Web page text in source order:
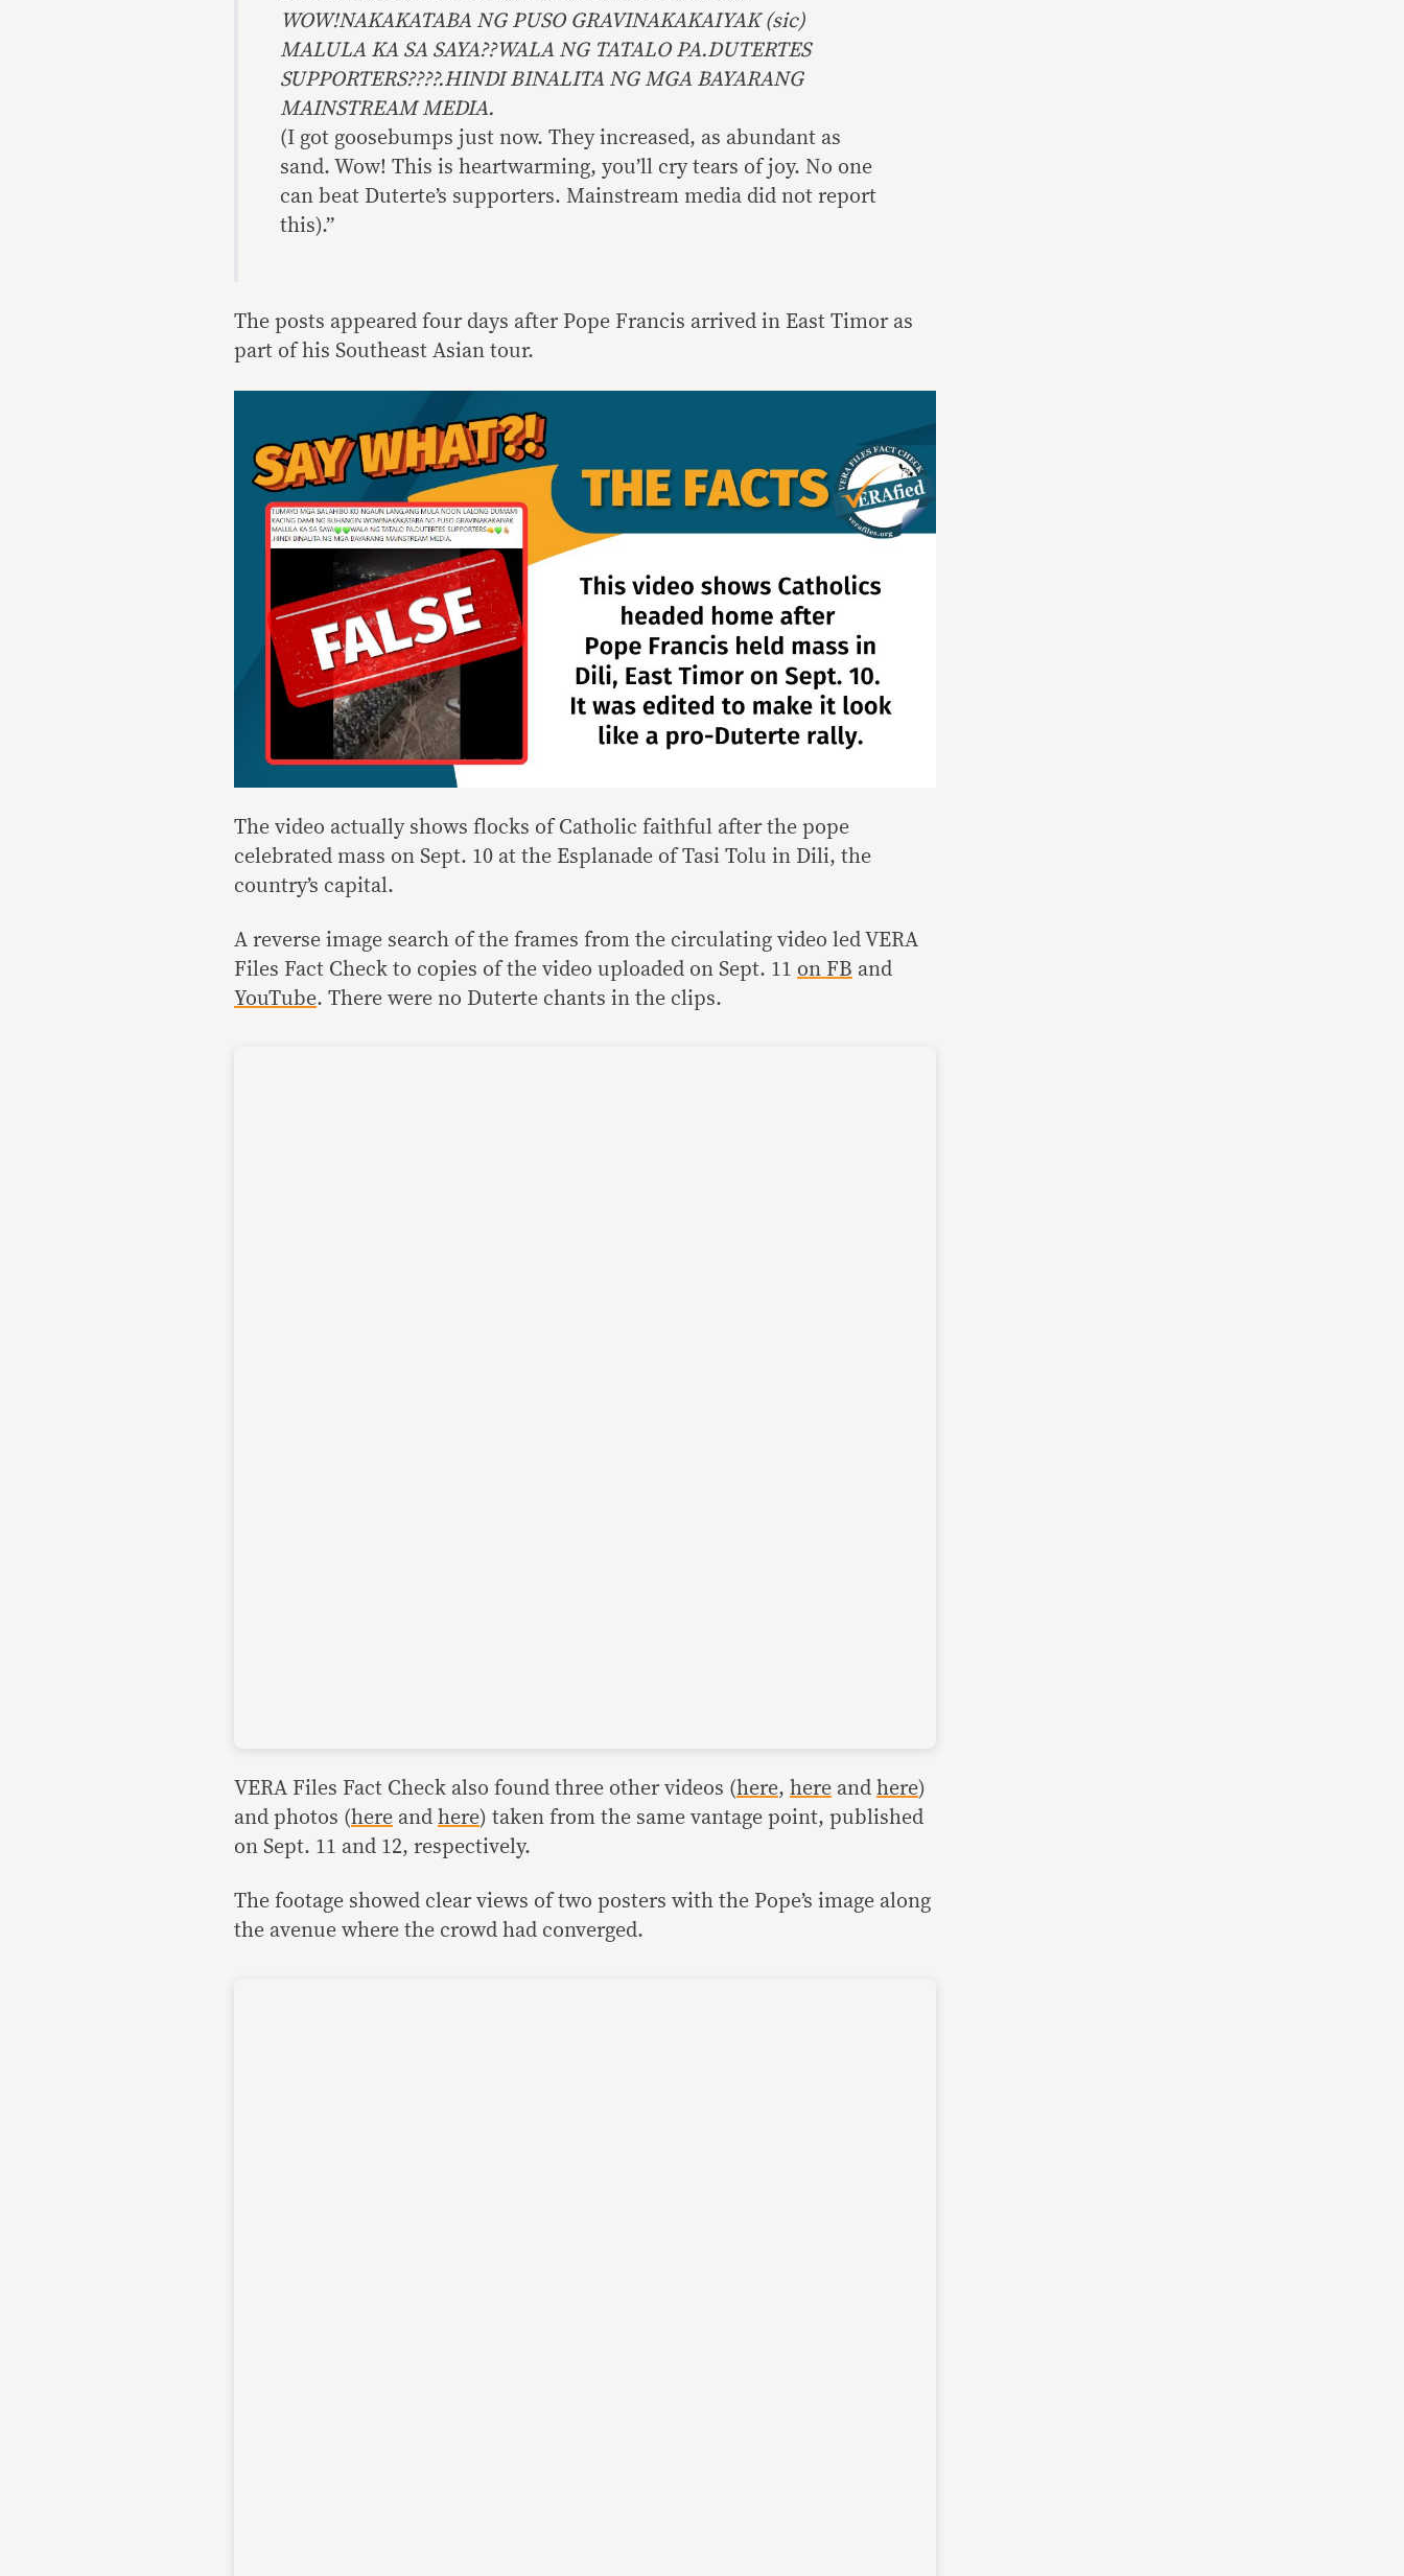
WOW!NAKAKATABA NG PUSO GRAVINAKAKAIYAK (sic)
MALULA KA SA SAYA??WALA NG TATALO PA.DUTERTES
SUPPORTERS????.HINDI BINALITA NG MGA BAYARANG
MAINSTREAM MEDIA.
(I got goosebumps just now. They increased, as abundant as
sand. Wow! This is heartwarming, you’ll cry tears of joy. No one
can beat Duterte’s supporters. Mainstream media did not report
this).”
The posts appeared four days after Pope Francis arrived in East Timor as
part of his Southeast Asian tour.
The video actually shows flocks of Catholic faithful after the pope
celebrated mass on Sept. 10 at the Esplanade of Tasi Tolu in Dili, the
country’s capital.
A reverse image search of the frames from the circulating video led VERA
Files Fact Check to copies of the video uploaded on Sept. 11 on FB and
YouTube. There were no Duterte chants in the clips.
VERA Files Fact Check also found three other videos (here, here and here)
and photos (here and here) taken from the same vantage point, published
on Sept. 11 and 12, respectively.
The footage showed clear views of two posters with the Pope’s image along
the avenue where the crowd had converged.